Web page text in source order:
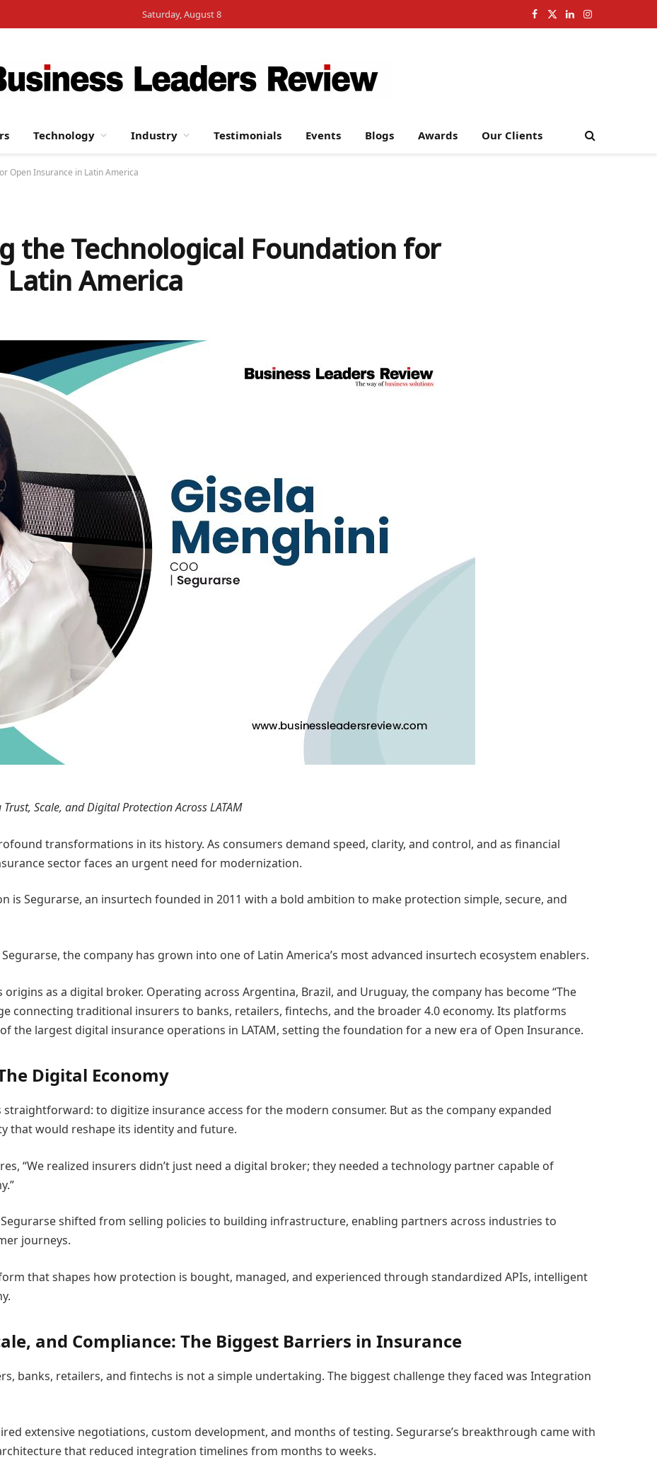
Saturday, August 8 Facebook
X
LinkedInInstagram
Technology Industry Testimonials Events Blogs Awards Our Clients
Open Insurance in Latin America
the Technological Foundation for
America
Scale, and Digital Protection Across LATAM
transformations in its history. As consumers demand speed, clarity, and control, and as financial
sector faces an urgent need for modernization.
is Segurarse, an insurtech founded in 2011 with a bold ambition to make protection simple, secure, and
the company has grown into one of Latin America’s most advanced insurtech ecosystem enablers.
as a digital broker. Operating across Argentina, Brazil, and Uruguay, the company has become “The
connecting traditional insurers to banks, retailers, fintechs, and the broader 4.0 economy. Its platforms
of the largest digital insurance operations in LATAM, setting the foundation for a new era of Open Insurance.
Digital Economy
to digitize insurance access for the modern consumer. But as the company expanded
that would reshape its identity and future.
“We realized insurers didn’t just need a digital broker; they needed a technology partner capable of
shifted from selling policies to building infrastructure, enabling partners across industries to
journeys.
that shapes how protection is bought, managed, and experienced through standardized APIs, intelligent
and Compliance: The Biggest Barriers in Insurance
banks, retailers, and fintechs is not a simple undertaking. The biggest challenge they faced was Integration
extensive negotiations, custom development, and months of testing. Segurarse’s breakthrough came with
that reduced integration timelines from months to weeks.